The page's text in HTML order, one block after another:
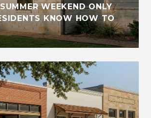
WEEKEND ONLY
KNOW HOW TO